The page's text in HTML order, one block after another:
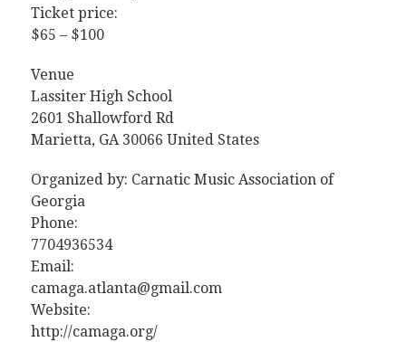
Ticket price:
$65 – $100
Venue
Lassiter High School
2601 Shallowford Rd
Marietta, GA 30066 United States
Organized by: Carnatic Music Association of
Georgia
Phone:
7704936534
Email:
camaga.atlanta@gmail.com
Website:
http://camaga.org/